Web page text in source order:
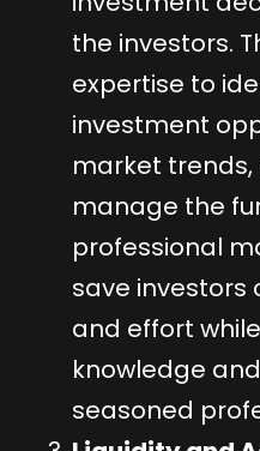
the investors.
expertise to
investment
market
manage the
professional
save investors
and effort
knowledge
seasoned